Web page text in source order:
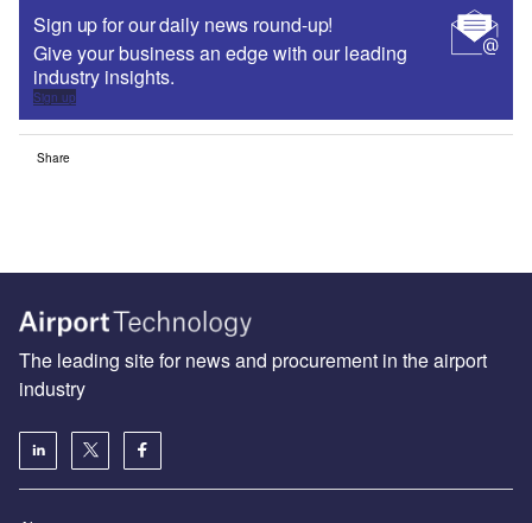
Sign up for our daily news round-up!
Give your business an edge with our leading
industry insights.
Sign up
Share
The leading site for news and procurement in the airport
industry